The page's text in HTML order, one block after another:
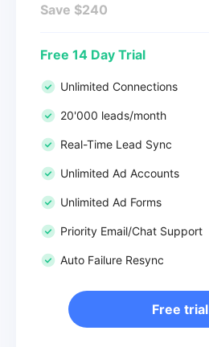
Save $240
Free 14 Day Trial
Unlimited Connections
20'000 leads/month
Real-Time Lead Sync
Unlimited Ad Accounts
Unlimited Ad Forms
Priority Email/Chat Support
Auto Failure Resync
Free trial